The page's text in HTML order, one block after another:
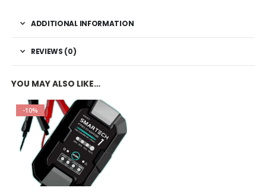
ADDITIONAL INFORMATION
REVIEWS (0)
YOU MAY ALSO LIKE…
-10%